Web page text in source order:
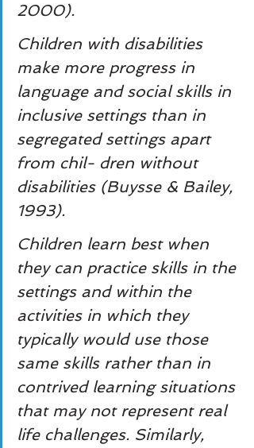
2000).
Children with disabilities
make more progress in
language and social skills in
inclusive settings than in
segregated settings apart
from chil- dren without
disabilities (Buysse & Bailey,
1993).
Children learn best when
they can practice skills in the
settings and within the
activities in which they
typically would use those
same skills rather than in
contrived learning situations
that may not represent real
life challenges. Similarly,